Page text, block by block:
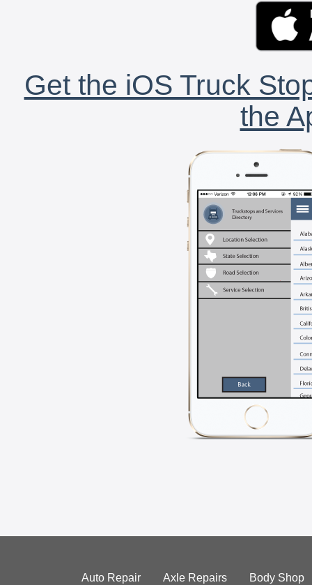
Get the iOS Truck
the
Auto Repair Axle Repairs Body Shop